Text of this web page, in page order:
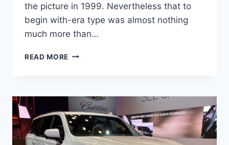
the picture in 1999. Nevertheless that to
begin with-era type was almost nothing
much more than…
READ MORE NEW
INTERIOR
DIMENSIONS,
NEW
FEATURES,
NEW